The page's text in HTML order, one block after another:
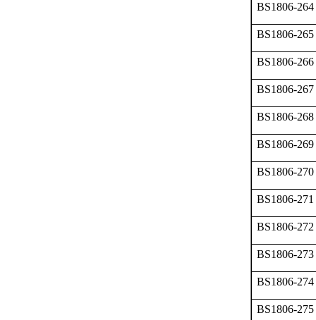
BS1806-264
BS1806-265
BS1806-266
BS1806-267
BS1806-268
BS1806-269
BS1806-270
BS1806-271
BS1806-272
BS1806-273
BS1806-274
BS1806-275